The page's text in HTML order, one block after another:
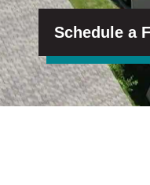
Schedule a